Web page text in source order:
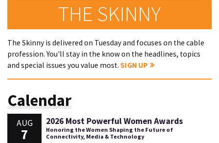
THE SKINNY
The Skinny is delivered on Tuesday and focuses on the cable
profession. You'll stay in the know on the headlines, topics
and special issues you value most. SIGN UP
Calendar
AUG
7
2026 Most Powerful Women Awards
Honoring the Women Shaping the Future of
Connectivity, Media & Technology